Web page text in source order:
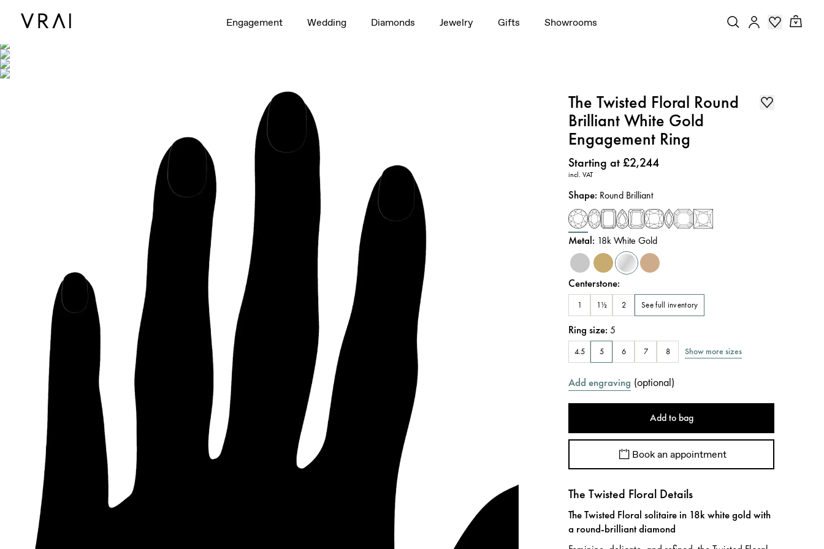
Engagement Wedding Diamonds Jewelry Gifts Showrooms
The Twisted Floral Round
Brilliant White Gold
Engagement Ring
Price:
Starting at £2,244
incl. VAT
Shape: Round Brilliant
Metal: 18k White Gold
Centerstone:
1 1½ 2 See full inventory
Ring size:5
4.5 5 6 7 8 Show more sizes
Add engraving (optional)
Add to bag
Book an appointment
The Twisted Floral Details
The Twisted Floral solitaire in 18k white gold with
a round-brilliant diamond